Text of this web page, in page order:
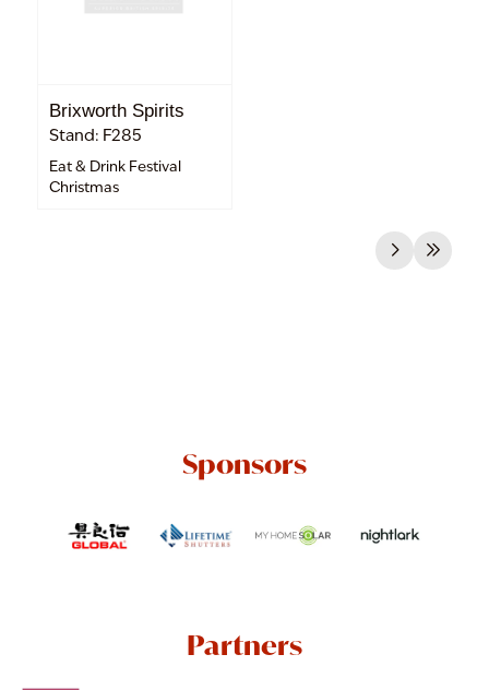
Brixworth Spirits
Stand: F285
Eat & Drink Festival
Christmas
Sponsors
Partners